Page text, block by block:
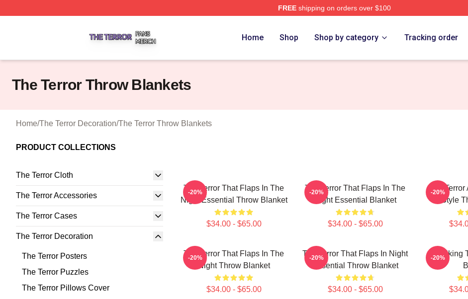
FREEshipping on orders over $100
Home Shop Shop by category Tracking order
The Terror Throw Blankets
Home/The Terror Decoration/The Terror Throw Blankets
PRODUCT COLLECTIONS
The Terror Cloth
The Terror Accessories
The Terror Cases
The Terror Decoration
The Terror Posters
The Terror Puzzles
The Terror Pillows Cover
The Terror That Flaps In The
Night Essential Throw Blanket
$34.00 - $65.00
-20%
The Terror That Flaps In The
Night Essential Blanket
$34.00 - $65.00
-20%
The
Style
-20%
The Terror That Flaps In The
Night Throw Blanket
$34.00 - $65.00
-20%
The Terror That Flaps In Night
Essential Throw Blanket
$34.00 - $65.00
-20%
Walking
-20%